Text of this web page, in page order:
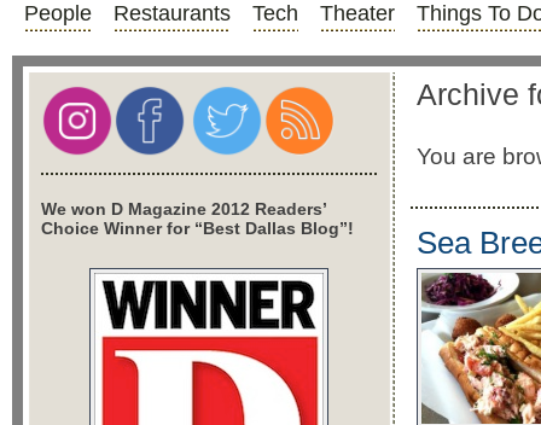
People
Restaurants Tech Theater Things To
Archive
You are
Sea
We won D Magazine 2012 Readers’
Choice Winner for “Best Dallas Blog”!